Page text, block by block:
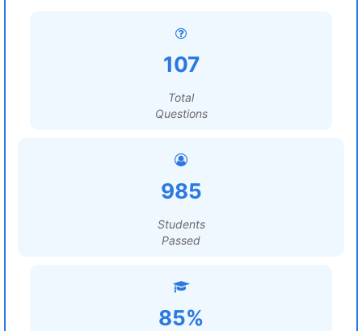
107
Total
Questions
985
Students
Passed
85%